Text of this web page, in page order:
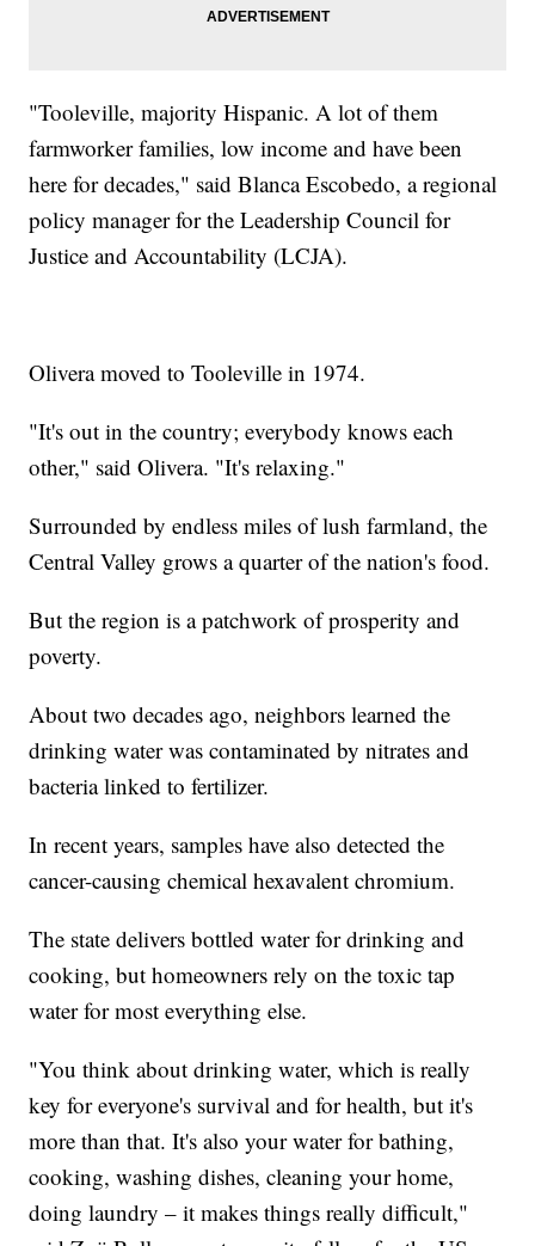
"Tooleville, majority Hispanic. A lot of them
farmworker families, low income and have been
here for decades," said Blanca Escobedo, a regional
policy manager for the Leadership Council for
Justice and Accountability (LCJA).
Olivera moved to Tooleville in 1974.
"It's out in the country; everybody knows each
other," said Olivera. "It's relaxing."
Surrounded by endless miles of lush farmland, the
Central Valley grows a quarter of the nation's food.
But the region is a patchwork of prosperity and
poverty.
About two decades ago, neighbors learned the
drinking water was contaminated by nitrates and
bacteria linked to fertilizer.
In recent years, samples have also detected the
cancer-causing chemical hexavalent chromium.
The state delivers bottled water for drinking and
cooking, but homeowners rely on the toxic tap
water for most everything else.
"You think about drinking water, which is really
key for everyone's survival and for health, but it's
more than that. It's also your water for bathing,
cooking, washing dishes, cleaning your home,
doing laundry – it makes things really difficult,"